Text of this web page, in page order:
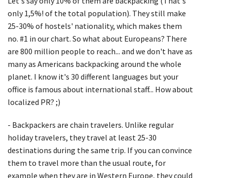
only 1,5%! of the total population). They still make
25-30% of hostels' nationality, which makes them
no. #1 in our chart. So what about Europeans? There
are 800 million people to reach... and we don't have as
many as Americans backpacking around the whole
planet. I know it's 30 different languages but your
office is famous about international staff... How about
localized PR? ;)
- Backpackers are chain travelers. Unlike regular
holiday travelers, they travel at least 25-30
destinations during the same trip. If you can convince
them to travel more than the usual route, for
example when they are in Western Europe, they could